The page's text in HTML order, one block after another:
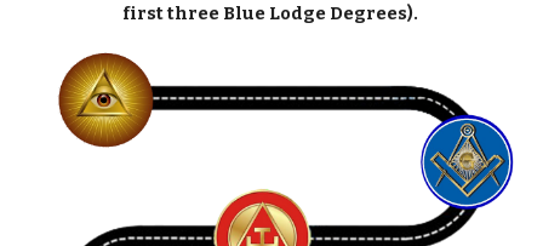
first three Blue Lodge Degrees).